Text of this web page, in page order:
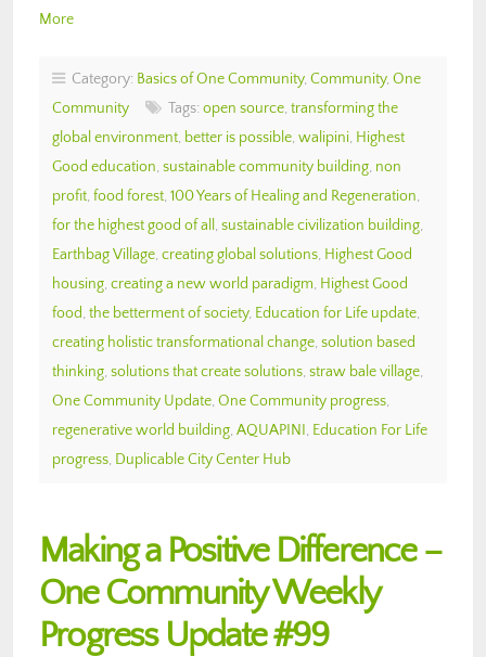
More
Category: Basics of One Community, Community, One
Community
Tags: open source, transforming the
global environment, better is possible, walipini, Highest
Good education, sustainable community building, non
profit, food forest, 100 Years of Healing and Regeneration,
for the highest good of all , sustainable civilization building,
Earthbag Village, creating global solutions, Highest Good
housing, creating a new world paradigm, Highest Good
food, the betterment of society, Education for Life update,
creating holistic transformational change, solution based
thinking, solutions that create solutions, straw bale village,
One Community Update, One Community progress,
regenerative world building, AQUAPINI, Education For Life
progress, Duplicable City Center Hub
Making a Positive Difference –
One Community Weekly
Progress Update #99